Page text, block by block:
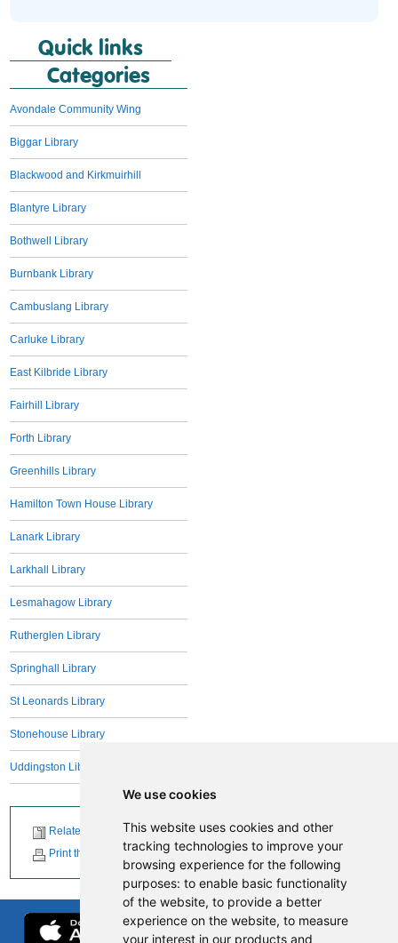
We use cookies
This website uses cookies and other
tracking technologies to improve your
browsing experience for the following
purposes: to enable basic functionality
of the website, to provide a better
experience on the website, to measure
your interest in our products and
Quick links
Categories
Avondale Community Wing
Biggar Library
Blackwood and Kirkmuirhill
Blantyre Library
Bothwell Library
Burnbank Library
Cambuslang Library
Carluke Library
East Kilbride Library
Fairhill Library
Forth Library
Greenhills Library
Hamilton Town House Library
Lanark Library
Larkhall Library
Lesmahagow Library
Rutherglen Library
Springhall Library
St Leonards Library
Stonehouse Library
Uddingston Library
Related News
Print this page